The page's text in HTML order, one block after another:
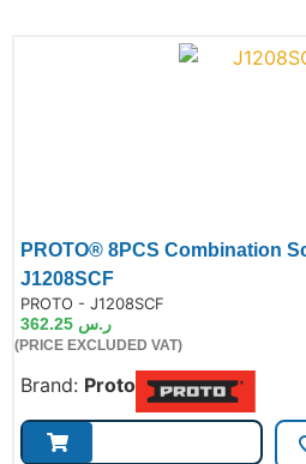
PROTO® 8PCS Combination
J1208SCF
PROTO - J1208SCF
ر.س
(PRICE EXCLUDED VAT)
Brand: Proto